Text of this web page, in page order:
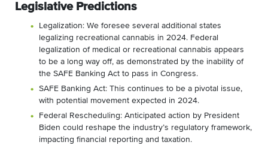
Legislative Predictions
Legalization: We foresee several additional states
legalizing recreational cannabis in 2024. Federal
legalization of medical or recreational cannabis appears
to be a long way off, as demonstrated by the inability of
the SAFE Banking Act to pass in Congress.
SAFE Banking Act: This continues to be a pivotal issue,
with potential movement expected in 2024.
Federal Rescheduling: Anticipated action by President
Biden could reshape the industry’s regulatory framework,
impacting financial reporting and taxation.